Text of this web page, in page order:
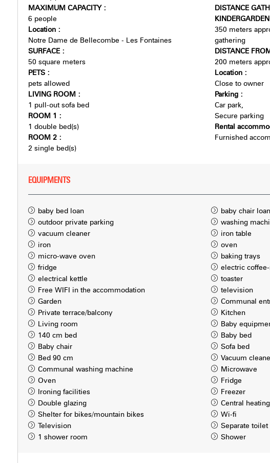
MAXIMUM CAPACITY :
6 people
Location :
Notre Dame de Bellecombe - Les Fontaines
SURFACE :
50 square meters
PETS :
pets allowed
LIVING ROOM :
1 pull-out sofa bed
ROOM 1 :
1 double bed(s)
ROOM 2 :
2 single bed(s)
DISTANCE
350 meters
gathering
DISTANCE
200 meters
Location :
Close to owner
Parking :
Car park
Secure parking
Rental
Furnished
EQUIPMENTS
baby bed loan
baby chair loan
outdoor private parking
washing
vacuum cleaner
iron table
iron
oven
micro-wave oven
baking trays
fridge
electric
electrical kettle
toaster
Free WIFI in the accommodation
television
Garden
Communal
Private terrace/balcony
Kitchen
Living room
Baby
140 cm bed
Baby bed
Baby chair
Sofa bed
Bed 90 cm
Vacuum
Communal washing machine
Microwave
Oven
Fridge
Ironing facilities
Freezer
Double glazing
Central heating
Shelter for bikes/mountain bikes
Wi-fi
Television
Separate toilet
1 shower room
Shower